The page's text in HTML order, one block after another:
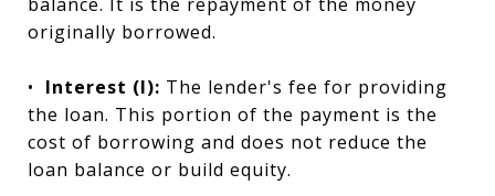
originally borrowed.
• Interest (I): The lender's fee for providing
the loan. This portion of the payment is the
cost of borrowing and does not reduce the
loan balance or build equity.